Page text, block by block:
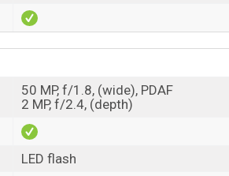
50 MP, f/1.8, (wide), PDAF
2 MP, f/2.4, (depth)
LED flash